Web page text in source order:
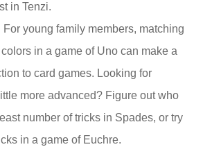
in Tenzi.
For young family members, matching
in a game of Uno can make a
to card games. Looking for
more advanced? Figure out who
number of tricks in Spades, or try
in a game of Euchre.